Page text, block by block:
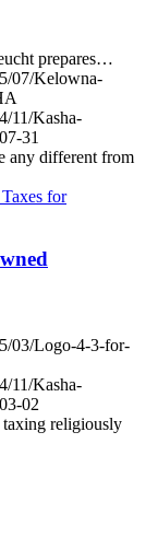
prepares…
07/Kelowna-
11/Kasha-
31
any different from
03/Logo-4-3-for-
11/Kasha-
02
religiously